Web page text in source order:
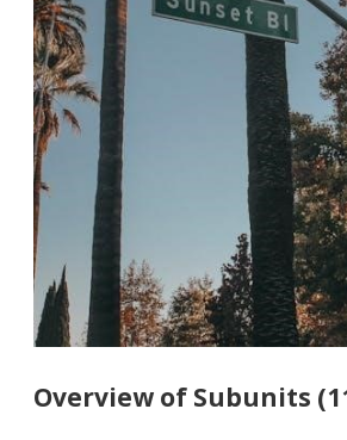
Overview of Subunits